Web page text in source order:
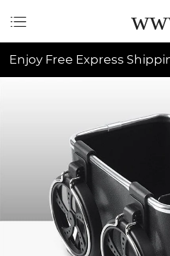
Enjoy Free Express